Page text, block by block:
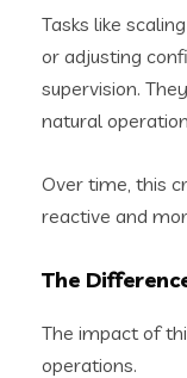
Tasks like
or adjusting
supervision.
natural
Over time, this
reactive and
The
The impact of
operations.